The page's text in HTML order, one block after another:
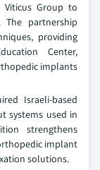
Group to
The partnership
providing
Center,
implants
Israeli-based
systems used in
strengthens
implant
solutions.